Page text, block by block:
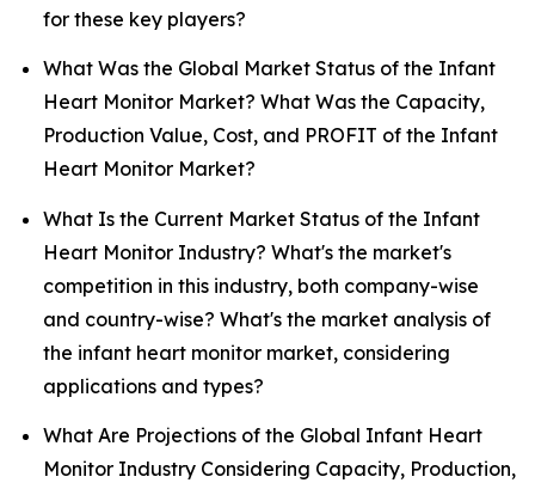
for these key players?
What Was the Global Market Status of the Infant
Heart Monitor Market? What Was the Capacity,
Production Value, Cost, and PROFIT of the Infant
Heart Monitor Market?
What Is the Current Market Status of the Infant
Heart Monitor Industry? What's the market's
competition in this industry, both company-wise
and country-wise? What's the market analysis of
the infant heart monitor market, considering
applications and types?
What Are Projections of the Global Infant Heart
Monitor Industry Considering Capacity, Production,